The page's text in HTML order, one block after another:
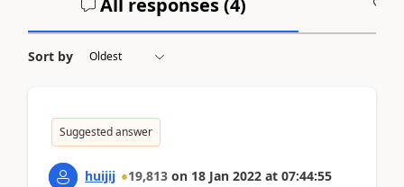
All responses (4)
Sort by
Suggested answer
huijij 19,813 on 18 Jan 2022 at 07:44:55